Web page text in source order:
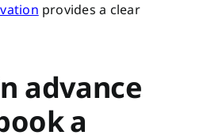
provides a clear
advance
a